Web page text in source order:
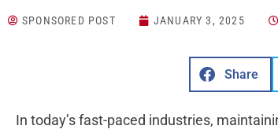
SPONSORED POST JANUARY 3, 2025
Share
In today’s fast-paced industries,